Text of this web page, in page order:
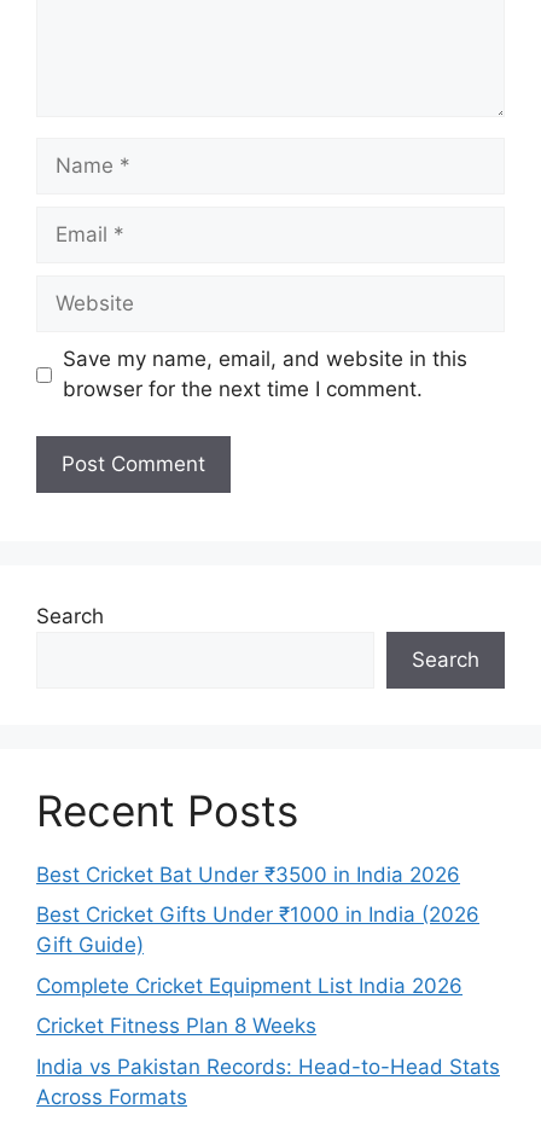
Name
Email
Website
Save my name, email, and website in this
browser for the next time I comment.
Search
Search
Recent Posts
Best Cricket Bat Under ₹3500 in India 2026
Best Cricket Gifts Under ₹1000 in India (2026
Gift Guide)
Complete Cricket Equipment List India 2026
Cricket Fitness Plan 8 Weeks
India vs Pakistan Records: Head-to-Head Stats
Across Formats